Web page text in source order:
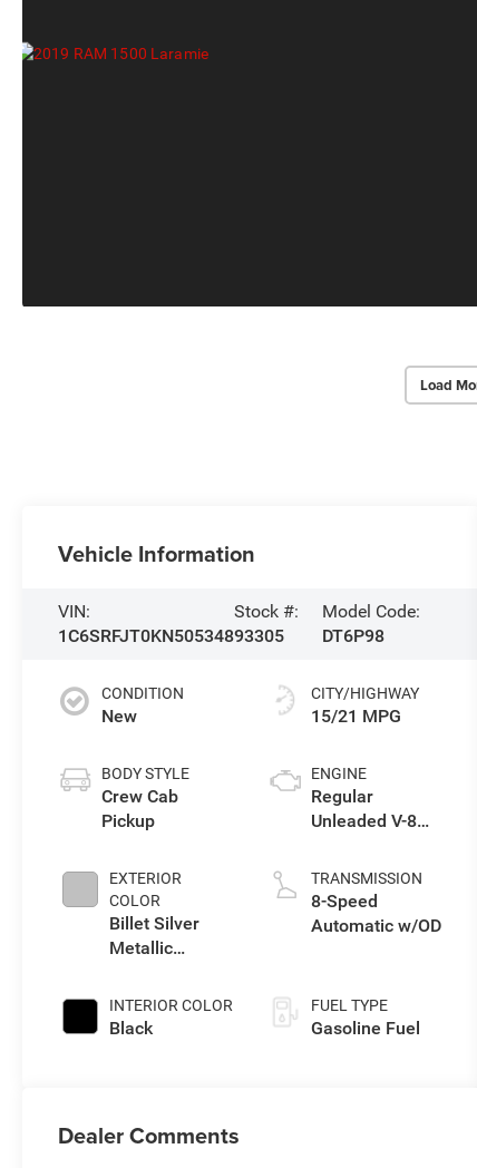
Load
Vehicle Information
VIN:
1C6SRFJT0KN505348
Stock #:
93305
Model Code:
DT6P98
CONDITION
New
BODY STYLE
Crew Cab
Pickup
EXTERIOR
COLOR
Billet Silver
Metallic
INTERIOR COLOR
Black
CITY/HIGHWAY
15/21 MPG
ENGINE
Regular
Unleaded V-8
TRANSMISSION
8-Speed
Automatic w/OD
FUEL TYPE
Gasoline Fuel
Dealer Comments